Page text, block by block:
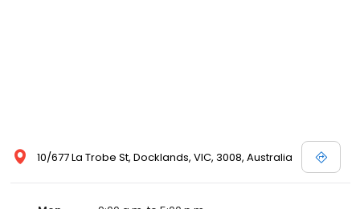
10/677 La Trobe St, Docklands, VIC, 3008, Australia